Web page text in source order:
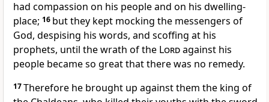
had compassion on his people and on his dwelling-
place; 16 but they kept mocking the messengers of
God, despising his words, and scoffing at his
prophets, until the wrath of the Lordagainst his
people became so great that there was no remedy.
17Therefore he brought up against them the king of